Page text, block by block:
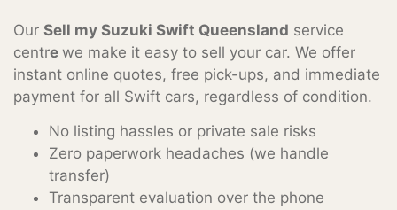
Our Sell my Suzuki Swift Queensland service
centre we make it easy to sell your car. We offer
instant online quotes, free pick-ups, and immediate
payment for all Swift cars, regardless of condition.
No listing hassles or private sale risks
Zero paperwork headaches (we handle
transfer)
Transparent evaluation over the phone